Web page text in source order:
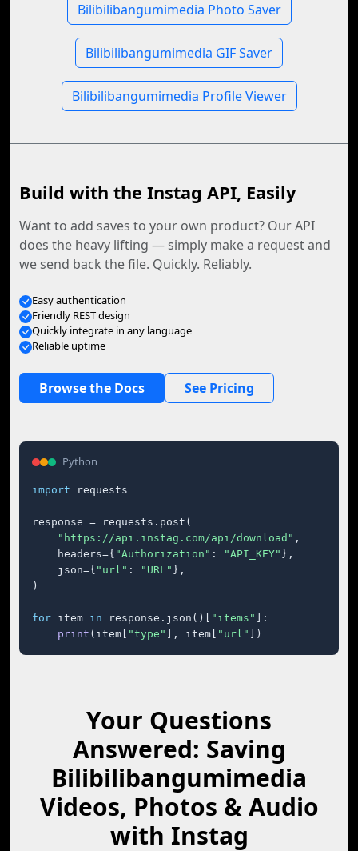
Bilibilibangumimedia Photo Saver
Bilibilibangumimedia GIF Saver
Bilibilibangumimedia Profile Viewer
Build with the Instag API, Easily
Want to add saves to your own product? Our API
does the heavy lifting — simply make a request and
we send back the file. Quickly. Reliably.
Easy authentication
Friendly REST design
Quickly integrate in any language
Reliable uptime
Browse the Docs See Pricing
Python
import requests
response = requests.post(
"https://api.instag.com/api/download" ,
    headers={
"Authorization" : "API_KEY" },
    json={
"url" : "URL" },
)
for item in response.json()[ "items"
]:
print (item[ "type" ], item[ "url" ])
Your Questions
Answered: Saving
Bilibilibangumimedia
Videos, Photos & Audio
with Instag